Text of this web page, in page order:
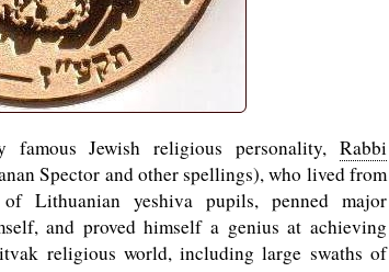
famous Jewish religious personality, Rabbi
Spector and other spellings), who lived from
Lithuanian yeshiva pupils, penned major
and proved himself a genius at achieving
religious world, including large swaths of